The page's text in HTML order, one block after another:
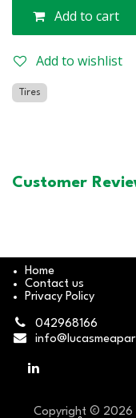
Add to cart
Add to wishlist
Tires
Customer
Home
Contact us
Privacy Policy
042968166
Copyright © 2026